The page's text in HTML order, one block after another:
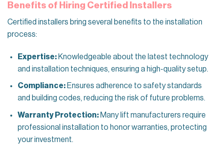
Benefits of Hiring Certified Installers
Certified installers bring several benefits to the installation
process:
Expertise:Knowledgeable about the latest technology
and installation techniques, ensuring a high-quality setup.
Compliance:Ensures adherence to safety standards
and building codes, reducing the risk of future problems.
Warranty Protection:Many lift manufacturers require
professional installation to honor warranties, protecting
your investment.